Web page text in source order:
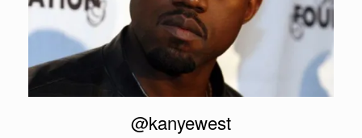
@kanyewest